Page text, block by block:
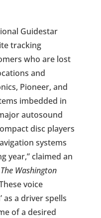
Guidestar
tracking
who are lost
and
Pioneer, and
imbedded in
autosound
disc players
systems
year,” claimed an
The Washington
voice
as a driver spells
of a desired